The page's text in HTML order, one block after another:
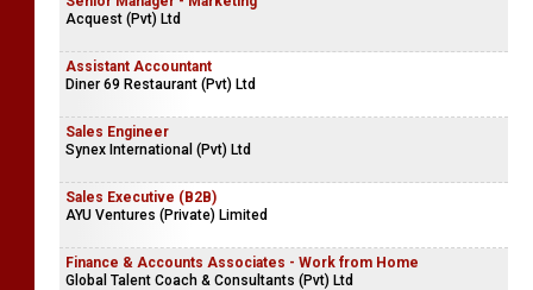
Acquest (Pvt) Ltd
Assistant Accountant
Diner 69 Restaurant (Pvt) Ltd
Sales Engineer
Synex International (Pvt) Ltd
Sales Executive (B2B)
AYU Ventures (Private) Limited
Finance & Accounts Associates - Work from Home
Global Talent Coach & Consultants (Pvt) Ltd